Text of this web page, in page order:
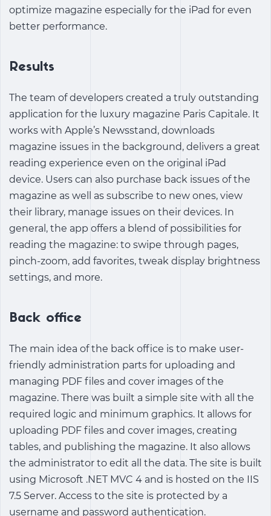
optimize magazine especially for the iPad for even
better performance.
Results
The team of developers created a truly outstanding
application for the luxury magazine Paris Capitale. It
works with Apple’s Newsstand, downloads
magazine issues in the background, delivers a great
reading experience even on the original iPad
device. Users can also purchase back issues of the
magazine as well as subscribe to new ones, view
their library, manage issues on their devices. In
general, the app offers a blend of possibilities for
reading the magazine: to swipe through pages,
pinch-zoom, add favorites, tweak display brightness
settings, and more.
Back office
The main idea of the back office is to make user-
friendly administration parts for uploading and
managing PDF files and cover images of the
magazine. There was built a simple site with all the
required logic and minimum graphics. It allows for
uploading PDF files and cover images, creating
tables, and publishing the magazine. It also allows
the administrator to edit all the data. The site is built
using Microsoft .NET MVC 4 and is hosted on the IIS
7.5 Server. Access to the site is protected by a
username and password authentication.